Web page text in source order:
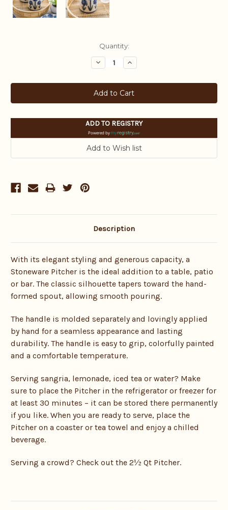
Quantity:
Decrease
Quantity:
Increase
Quantity:
ADD TO REGISTRY
Powered by
Description
With its elegant styling and generous capacity, a
Stoneware Pitcher is the ideal addition to a table, patio
or bar. The classic silhouette tapers toward the hand-
formed spout, allowing smooth pouring.
The handle is molded separately and lovingly applied
by hand for a seamless appearance and lasting
durability. The handle is easy to grip, colorfully painted
and a comfortable temperature.
Serving sangria, lemonade, iced tea or water? Make
sure to place the Pitcher in the refrigerator or freezer for
at least 30 minutes – it can be stored there permanently
if you like. When you are ready to serve, place the
Pitcher on a coaster or tea towel and enjoy a chilled
beverage.
Serving a crowd? Check out the 2½ Qt Pitcher.